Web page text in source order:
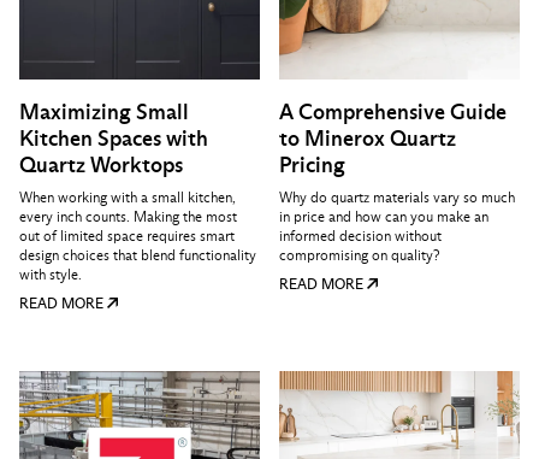
Maximizing Small
Kitchen Spaces with
Quartz Worktops
When working with a small kitchen,
every inch counts. Making the most
out of limited space requires smart
design choices that blend functionality
with style.
READ MORE
A Comprehensive Guide
to Minerox Quartz
Pricing
Why do quartz materials vary so much
in price and how can you make an
informed decision without
compromising on quality?
READ MORE